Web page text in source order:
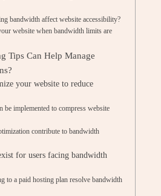
bandwidth affect website accessibility?
website when bandwidth limits are
Tips Can Help Manage
your website to reduce
be implemented to compress website
contribute to bandwidth
for users facing bandwidth
to a paid hosting plan resolve bandwidth